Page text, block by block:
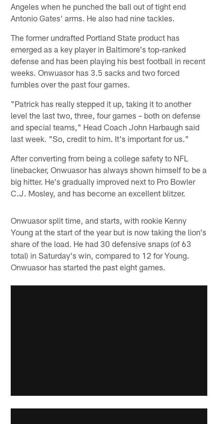
Angeles when he punched the ball out of tight end
Antonio Gates' arms. He also had nine tackles.
The former undrafted Portland State product has
emerged as a key player in Baltimore's top-ranked
defense and has been playing his best football in recent
weeks. Onwuasor has 3.5 sacks and two forced
fumbles over the past four games.
"Patrick has really stepped it up, taking it to another
level the last two, three, four games – both on defense
and special teams," Head Coach John Harbaugh said
last week. "So, credit to him. It's important for us."
After converting from being a college safety to NFL
linebacker, Onwuasor has always shown himself to be a
big hitter. He's gradually improved next to Pro Bowler
C.J. Mosley, and has become an excellent blitzer.
Onwuasor split time, and starts, with rookie Kenny
Young at the start of the year but is now taking the lion's
share of the load. He had 30 defensive snaps (of 63
total) in Saturday's win, compared to 12 for Young.
Onwuasor has started the past eight games.